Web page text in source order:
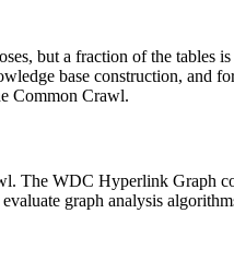
but a fraction of the tables
base construction,
Common Crawl.
The WDC Hyperlink Graph
graph analysis